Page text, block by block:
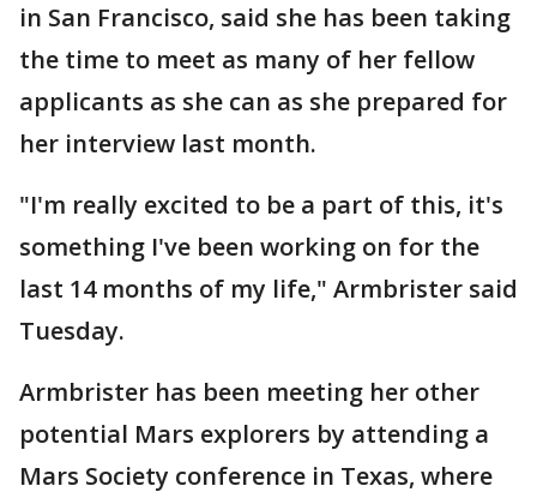
in San Francisco, said she has been taking
the time to meet as many of her fellow
applicants as she can as she prepared for
her interview last month.
"I'm really excited to be a part of this, it's
something I've been working on for the
last 14 months of my life," Armbrister said
Tuesday.
Armbrister has been meeting her other
potential Mars explorers by attending a
Mars Society conference in Texas, where